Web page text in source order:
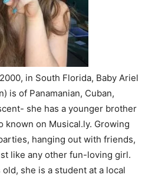
in South Florida, Baby Ariel
is of Panamanian, Cuban,
she has a younger brother
known on Musical.ly. Growing
hanging out with friends,
like any other fun-loving girl.
she is a student at a local